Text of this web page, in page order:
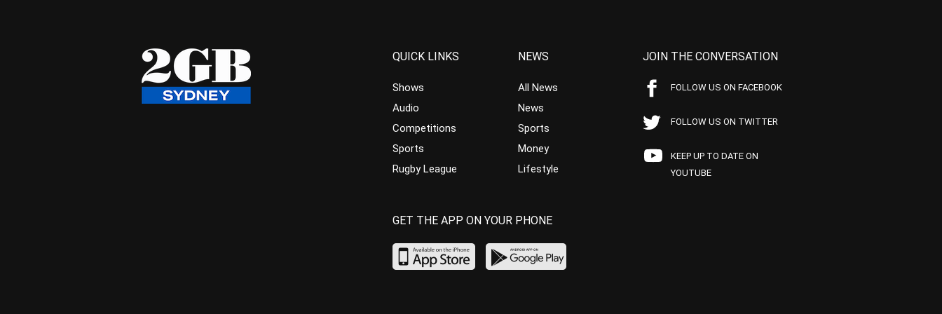
QUICK LINKS
Shows
Audio
Competitions
Sports
Rugby League
NEWS
All News
News
Sports
Money
Lifestyle
JOIN THE CONVERSATION
FOLLOW US ON FACEBOOK
FOLLOW US ON TWITTER
KEEP UP TO DATE ON
YOUTUBE
GET THE APP ON YOUR PHONE